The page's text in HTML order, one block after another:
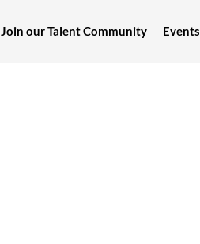
Join our Talent Community Events